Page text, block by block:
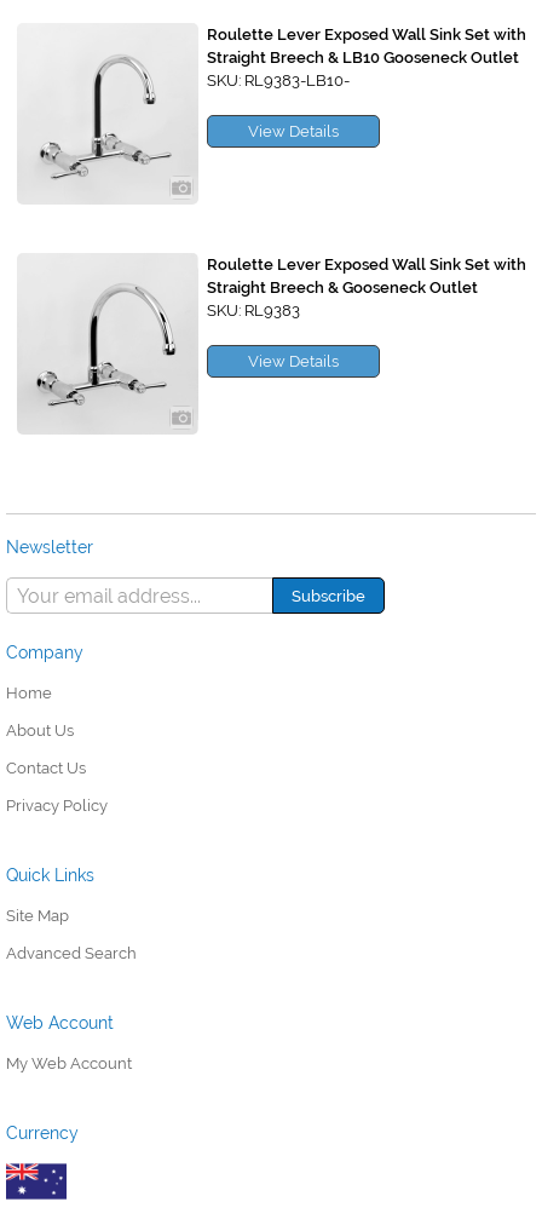
Roulette Lever Exposed Wall Sink Set with
Straight Breech & LB10 Gooseneck Outlet
SKU: RL9383-LB10-
View Details
Roulette Lever Exposed Wall Sink Set with
Straight Breech & Gooseneck Outlet
SKU: RL9383
View Details
Newsletter
Company
Home
About Us
Contact Us
Privacy Policy
Quick Links
Site Map
Advanced Search
Web Account
My Web Account
Currency